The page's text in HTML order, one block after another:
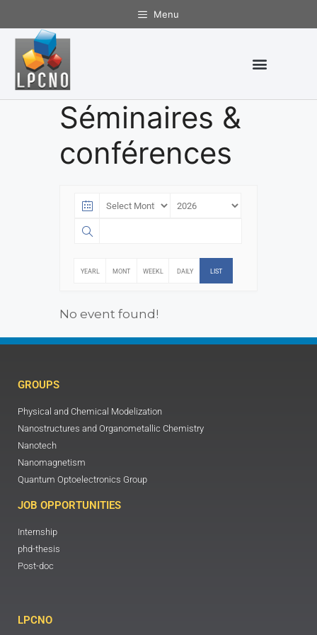
Menu
Séminaires &
conférences
YEARL MONT WEEKL DAILY LIST
No event found!
GROUPS
Physical and Chemical Modelization
Nanostructures and Organometallic Chemistry
Nanotech
Nanomagnetism
Quantum Optoelectronics Group
JOB OPPORTUNITIES
Internship
phd-thesis
Post-doc
LPCNO